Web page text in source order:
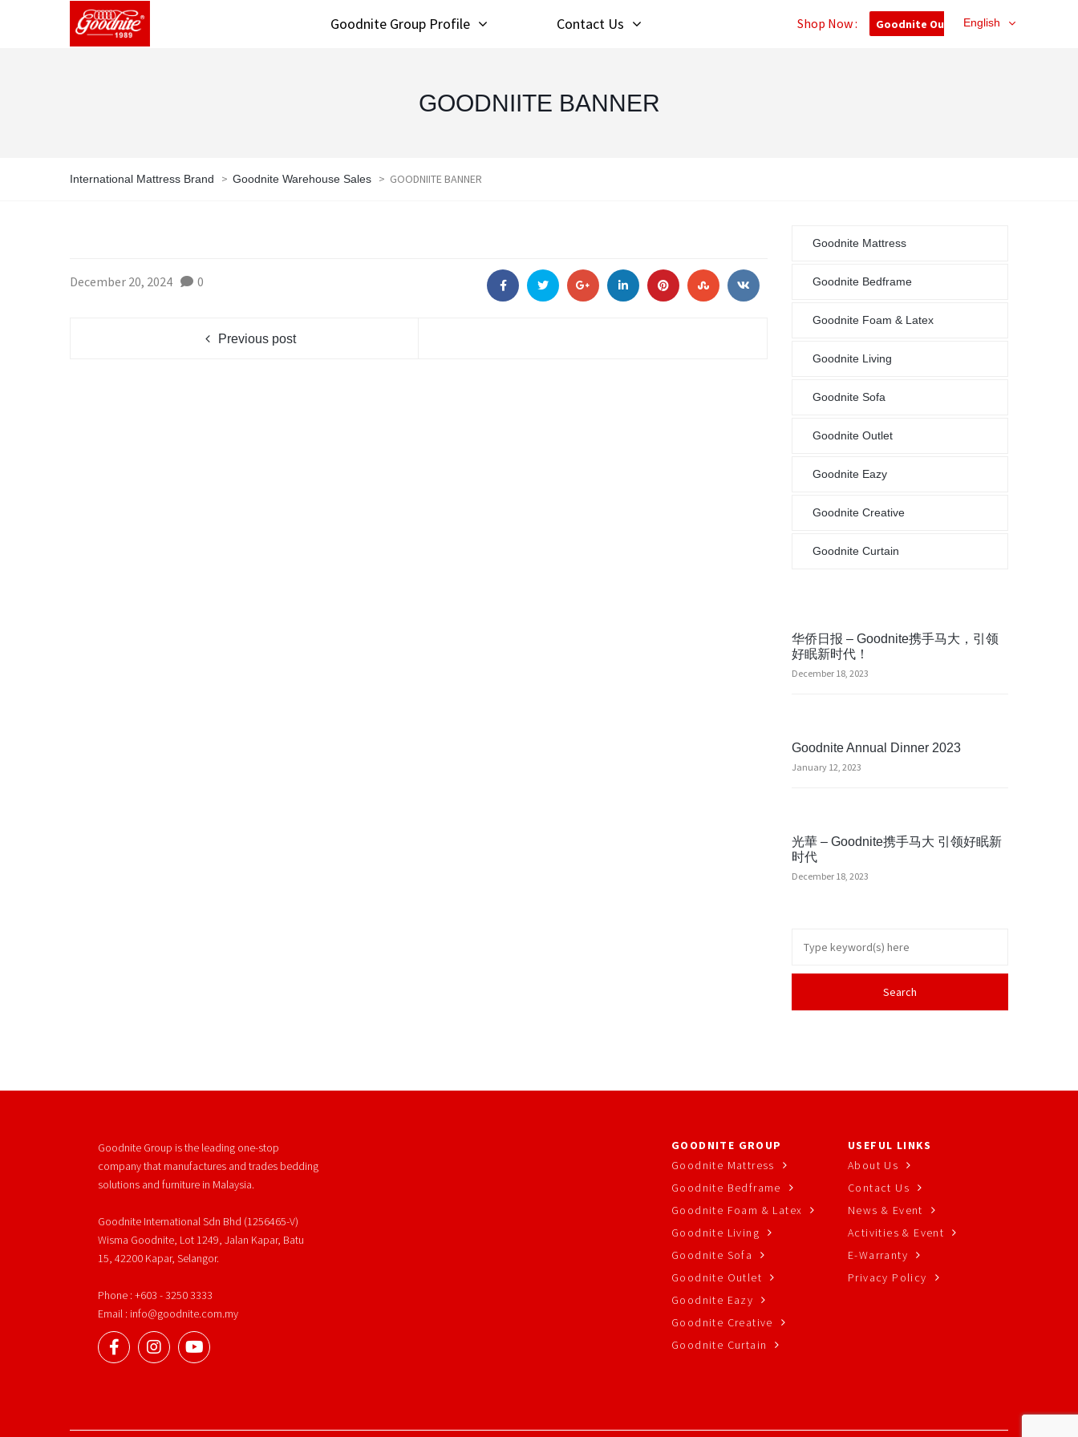
Goodnite Group Profile Contact Us Shop Now : Goodnite Outlet
GOODNIITE BANNER
International Mattress Brand > Goodnite Warehouse Sales > GOODNIITE BANNER
December 20, 2024 0
Previous post
Goodnite Mattress
Goodnite Bedframe
Goodnite Foam & Latex
Goodnite Living
Goodnite Sofa
Goodnite Outlet
Goodnite Eazy
Goodnite Creative
Goodnite Curtain
华侨日报 – Goodnite携手马大，引领
好眠新时代！
December 18, 2023
Goodnite Annual Dinner 2023
January 12, 2023
光華 – Goodnite携手马大 引领好眠新
时代
December 18, 2023
Goodnite Group is the leading one-stop
company that manufactures and trades bedding
solutions and furniture in Malaysia.
Goodnite International Sdn Bhd (1256465-V)
Wisma Goodnite, Lot 1249, Jalan Kapar, Batu
15, 42200 Kapar, Selangor.
Phone : +603 - 3250 3333
Email : info@goodnite.com.my
GOODNITE GROUP
Goodnite Mattress
Goodnite Bedframe
Goodnite Foam & Latex
Goodnite Living
Goodnite Sofa
Goodnite Outlet
Goodnite Eazy
Goodnite Creative
Goodnite Curtain
USEFUL LINKS
About Us
Contact Us
News & Event
Activities & Event
E-Warranty
Privacy Policy
English